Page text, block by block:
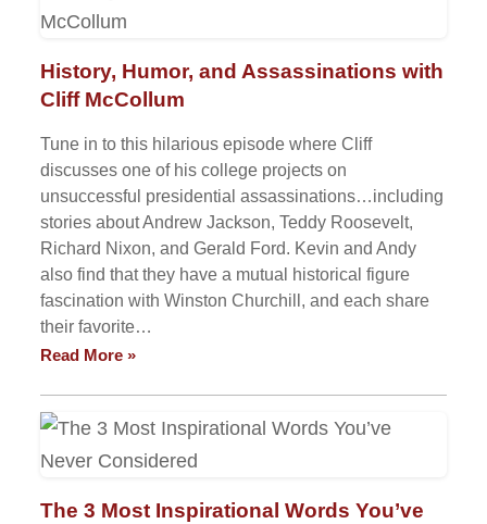
History, Humor, and Assassinations with
Cliff McCollum
Tune in to this hilarious episode where Cliff
discusses one of his college projects on
unsuccessful presidential assassinations…including
stories about Andrew Jackson, Teddy Roosevelt,
Richard Nixon, and Gerald Ford. Kevin and Andy
also find that they have a mutual historical figure
fascination with Winston Churchill, and each share
their favorite…
Read More »
The 3 Most Inspirational Words You’ve